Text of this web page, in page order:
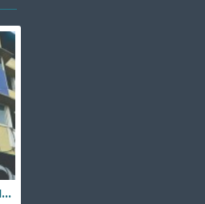
MAPUSA - Office No. 13/92/5, 2nd Floor, Subyaya Building (Bhairao Building), Opp. to Mapusa Municipal Market, Above Lenskart Store, Mapusa, Goa - 403507